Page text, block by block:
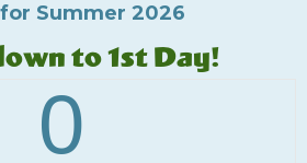
Summer 2026
to 1st Day!